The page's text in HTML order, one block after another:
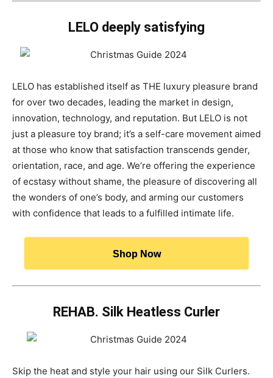
LELO deeply satisfying
LELO has established itself as THE luxury pleasure brand
for over two decades, leading the market in design,
innovation, technology, and reputation. But LELO is not
just a pleasure toy brand; it’s a self-care movement aimed
at those who know that satisfaction transcends gender,
orientation, race, and age. We’re offering the experience
of ecstasy without shame, the pleasure of discovering all
the wonders of one’s body, and arming our customers
with confidence that leads to a fulfilled intimate life.
Shop Now
REHAB. Silk Heatless Curler
Skip the heat and style your hair using our Silk Curlers.